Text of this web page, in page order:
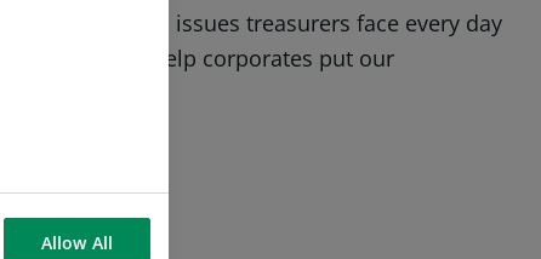
shed light on issues treasurers face every day
be able to help corporates put our
Allow All